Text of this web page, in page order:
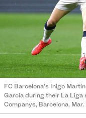
FC Barcelona’s Inigo
Garcia during their La
Companys, Barcelona,